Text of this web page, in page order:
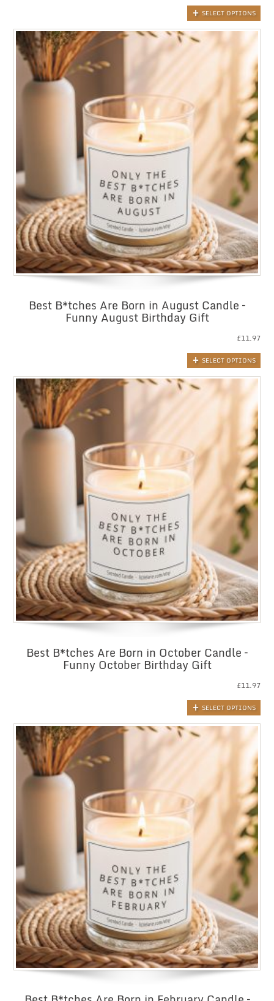
SELECT OPTIONS
Best B*tches Are Born in August Candle –
Funny August Birthday Gift
£11.97
SELECT OPTIONS
Best B*tches Are Born in October Candle –
Funny October Birthday Gift
£11.97
SELECT OPTIONS